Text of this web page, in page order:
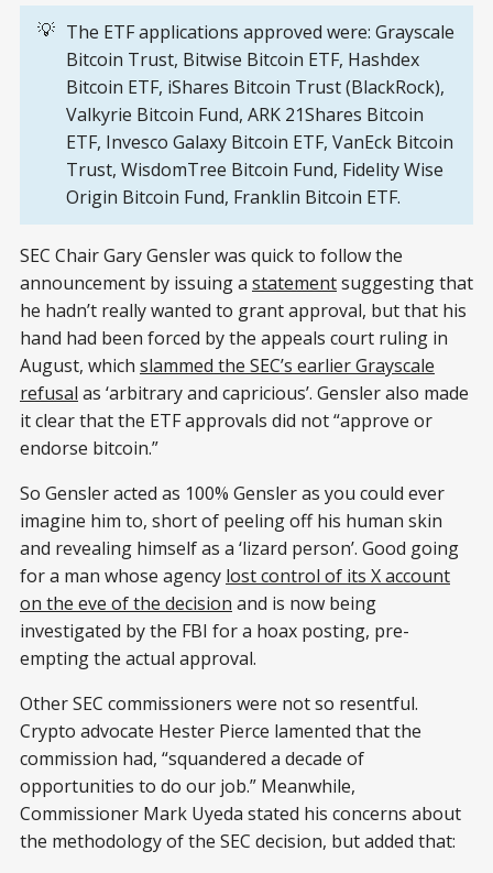
💡 The ETF applications approved were: Grayscale
Bitcoin Trust, Bitwise Bitcoin ETF, Hashdex
Bitcoin ETF, iShares Bitcoin Trust (BlackRock),
Valkyrie Bitcoin Fund, ARK 21Shares Bitcoin
ETF, Invesco Galaxy Bitcoin ETF, VanEck Bitcoin
Trust, WisdomTree Bitcoin Fund, Fidelity Wise
Origin Bitcoin Fund, Franklin Bitcoin ETF.
SEC Chair Gary Gensler was quick to follow the
announcement by issuing a statementsuggesting that
he hadn’t really wanted to grant approval, but that his
hand had been forced by the appeals court ruling in
August, which slammed the SEC’s earlier Grayscale
refusal as ‘arbitrary and capricious’. Gensler also made
it clear that the ETF approvals did not “approve or
endorse bitcoin.”
So Gensler acted as 100% Gensler as you could ever
imagine him to, short of peeling off his human skin
and revealing himself as a ‘lizard person’. Good going
for a man whose agency lost control of its X account
on the eve of the decision and is now being
investigated by the FBI for a hoax posting, pre-
empting the actual approval.
Other SEC commissioners were not so resentful.
Crypto advocate Hester Pierce lamented that the
commission had, “squandered a decade of
opportunities to do our job.” Meanwhile,
Commissioner Mark Uyeda stated his concerns about
the methodology of the SEC decision, but added that: